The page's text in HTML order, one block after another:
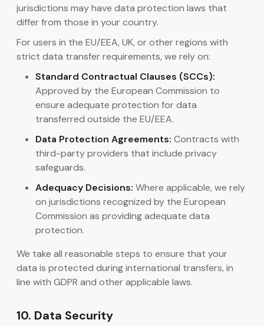
jurisdictions may have data protection laws that
differ from those in your country.
For users in the EU/EEA, UK, or other regions with
strict data transfer requirements, we rely on:
Standard Contractual Clauses (SCCs):
Approved by the European Commission to
ensure adequate protection for data
transferred outside the EU/EEA.
Data Protection Agreements: Contracts with
third-party providers that include privacy
safeguards.
Adequacy Decisions: Where applicable, we rely
on jurisdictions recognized by the European
Commission as providing adequate data
protection.
We take all reasonable steps to ensure that your
data is protected during international transfers, in
line with GDPR and other applicable laws.
10. Data Security